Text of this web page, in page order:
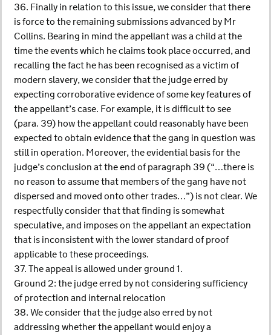
36. Finally in relation to this issue, we consider that there
is force to the remaining submissions advanced by Mr
Collins. Bearing in mind the appellant was a child at the
time the events which he claims took place occurred, and
recalling the fact he has been recognised as a victim of
modern slavery, we consider that the judge erred by
expecting corroborative evidence of some key features of
the appellant’s case. For example, it is difficult to see
(para. 39) how the appellant could reasonably have been
expected to obtain evidence that the gang in question was
still in operation. Moreover, the evidential basis for the
judge’s conclusion at the end of paragraph 39 (“…there is
no reason to assume that members of the gang have not
dispersed and moved onto other trades…”) is not clear. We
respectfully consider that that finding is somewhat
speculative, and imposes on the appellant an expectation
that is inconsistent with the lower standard of proof
applicable to these proceedings.
37. The appeal is allowed under ground 1.
Ground 2: the judge erred by not considering sufficiency
of protection and internal relocation
38. We consider that the judge also erred by not
addressing whether the appellant would enjoy a